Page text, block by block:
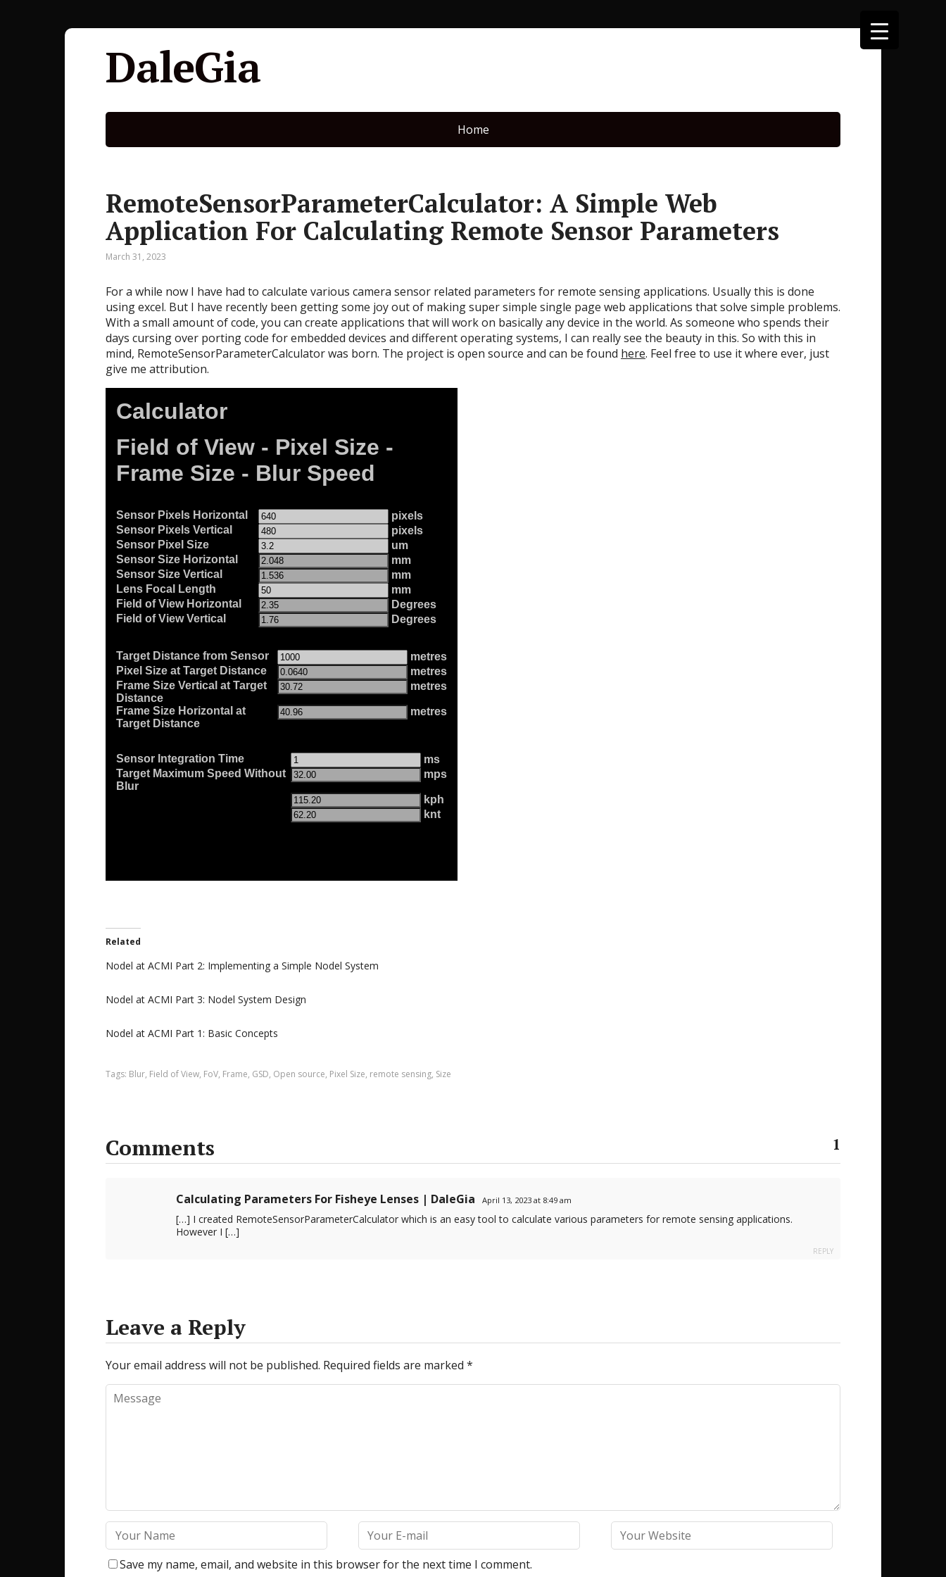
DaleGia
Home
RemoteSensorParameterCalculator: A Simple Web
Application For Calculating Remote Sensor Parameters
March 31, 2023
For a while now I have had to calculate various camera sensor related parameters for remote sensing applications. Usually this is done
using excel. But I have recently been getting some joy out of making super simple single page web applications that solve simple problems.
With a small amount of code, you can create applications that will work on basically any device in the world. As someone who spends their
days cursing over porting code for embedded devices and different operating systems, I can really see the beauty in this. So with this in
mind, RemoteSensorParameterCalculator was born. The project is open source and can be found here. Feel free to use it where ever, just
give me attribution.
Related
Nodel at ACMI Part 2: Implementing a Simple Nodel System
Nodel at ACMI Part 3: Nodel System Design
Nodel at ACMI Part 1: Basic Concepts
Tags: Blur, Field of View, FoV, Frame, GSD, Open source, Pixel Size, remote sensing, Size
Comments 1
Calculating Parameters For Fisheye Lenses | DaleGia April 13, 2023 at 8:49 am
[…] I created RemoteSensorParameterCalculator which is an easy tool to calculate various parameters for remote sensing applications.
However I […]
REPLY
Leave a Reply
Your email address will not be published. Required fields are marked *
Save my name, email, and website in this browser for the next time I comment.